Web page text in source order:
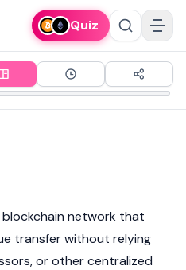
Quiz
blockchain network that
transfer without relying
or other centralized